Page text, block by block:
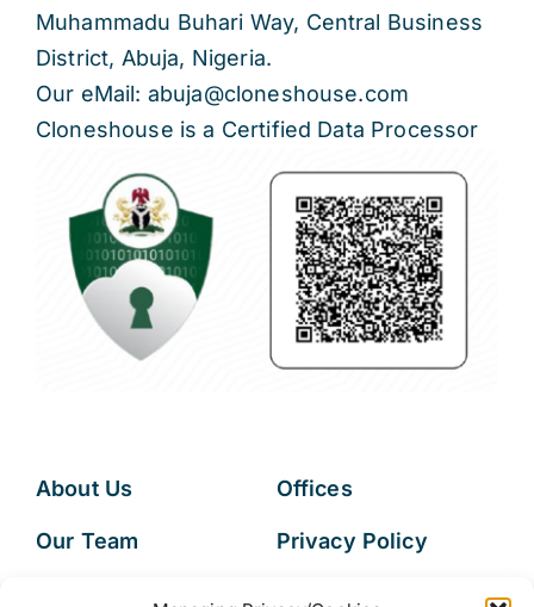
Muhammadu Buhari Way, Central Business
District, Abuja, Nigeria.
Our eMail: abuja@cloneshouse.com
Cloneshouse is a Certified Data Processor
About Us
Our Team
Offices
Privacy Policy